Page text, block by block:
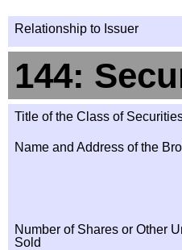
Relationship to Issuer
144:
Title of the Class of
Name and Address of the
Number of Shares or Other
Sold